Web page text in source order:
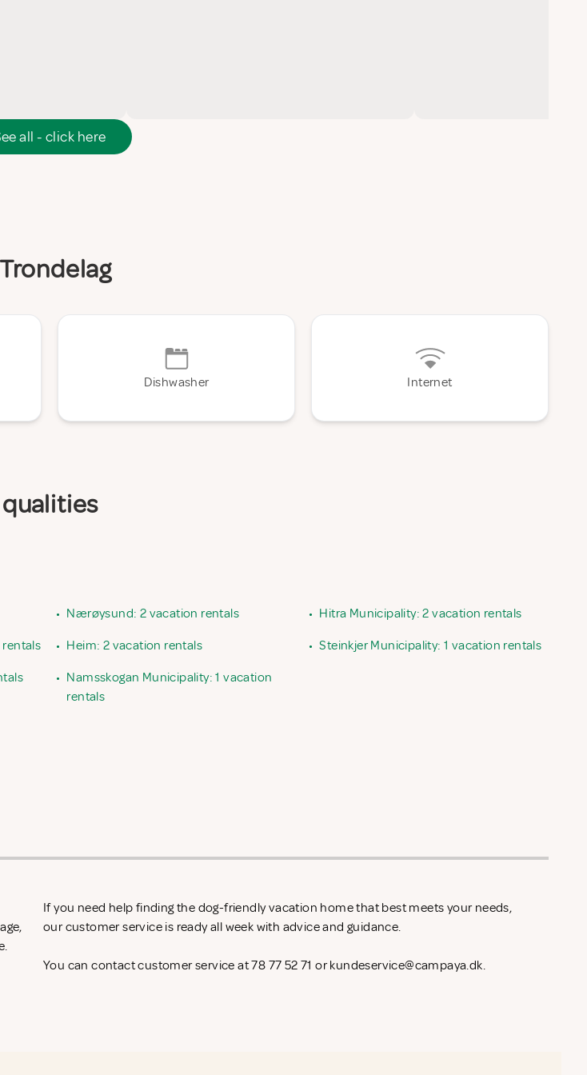
all - click here
Dishwasher Internet
• Nærøysund: 2 vacation rentals • Hitra Municipality: 2 vacation rentals
• Heim: 2 vacation rentals • Steinkjer Municipality: 1 vacation rentals
• Namsskogan Municipality: 1 vacation
rentals
If you need help finding the dog-friendly vacation home that best meets your needs,
our customer service is ready all week with advice and guidance.
You can contact customer service at 78 77 52 71 orkundeservice@campaya.dk.